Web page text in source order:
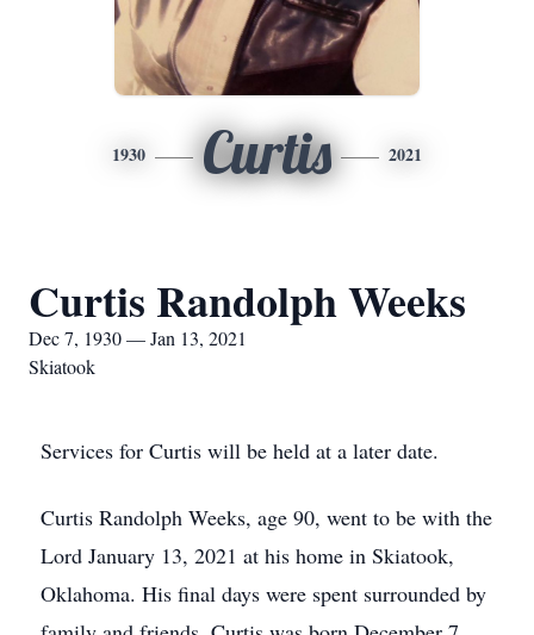
1930 Curtis 2021
Curtis Randolph Weeks
Dec 7, 1930 — Jan 13, 2021
Skiatook
Services for Curtis will be held at a later date.
Curtis Randolph Weeks, age 90, went to be with the
Lord January 13, 2021 at his home in Skiatook,
Oklahoma. His final days were spent surrounded by